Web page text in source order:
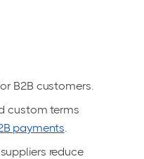
B2B customers.
custom terms
payments.
reduce